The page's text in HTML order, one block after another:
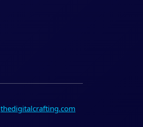
thedigitalcrafting.com